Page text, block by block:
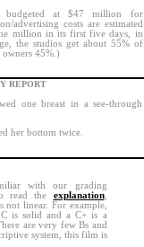
at $47 million for
advertising costs are estimated
million in its first five days, in
the studios get about 55% of
45%.)
REPORT
one breast in a see-through
her bottom twice.
with our grading
read the explanation,
not linear. For example,
is solid and a C+ is a
are very few Bs and
system, this film is